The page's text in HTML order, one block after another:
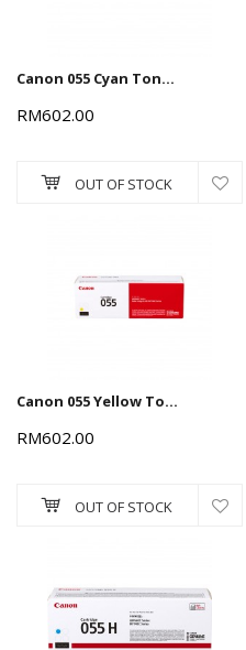
Canon 055 Cyan Toner Cartridge 2.3k
RM602.00
OUT OF STOCK
Canon 055 Yellow Toner Cartridge 2.3k
RM602.00
OUT OF STOCK